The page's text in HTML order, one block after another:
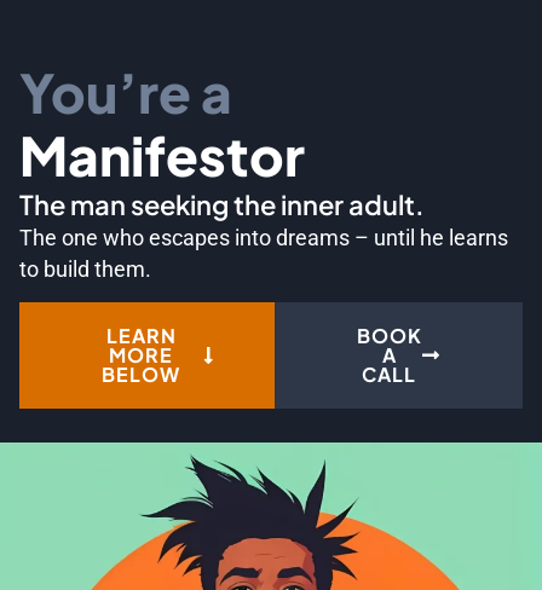
You’re a
Manifestor
The man seeking the inner adult.
The one who escapes into dreams – until he learns
to build them.
LEARN
MORE
BELOW
BOOK
A
CALL